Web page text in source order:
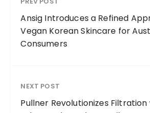
Ansig Introduces a Refined
Vegan Korean Skincare for
Consumers
NEXT POST
Pullner Revolutionizes